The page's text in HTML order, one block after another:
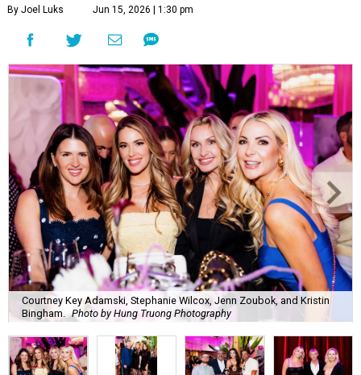
By Joel Luks Jun 15, 2026 | 1:30 pm
Courtney Key Adamski, Stephanie Wilcox, Jenn Zoubok, and Kristin
Bingham.
Photo by Hung Truong Photography